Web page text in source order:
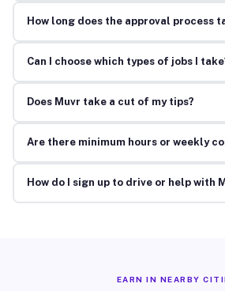
How long does the approval process
Can I choose which types of jobs I
Does Muvr take a cut of my tips?
Are there minimum hours or weekly
How do I sign up to drive or help with
EARN IN NEARBY